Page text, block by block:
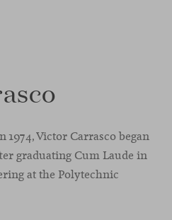
1974, Victor Carrasco began
graduating Cum Laude in
at the Polytechnic